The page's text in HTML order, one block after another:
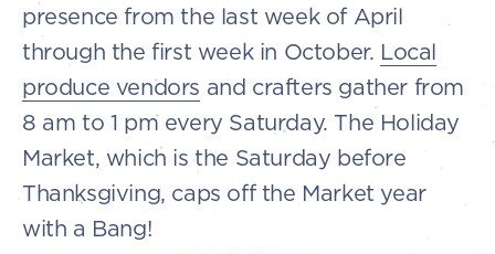
presence from the last week of April
through the first week in October. Local
produce vendors and crafters gather from
8 am to 1 pm every Saturday. The Holiday
Market, which is the Saturday before
Thanksgiving, caps off the Market year
with a Bang!